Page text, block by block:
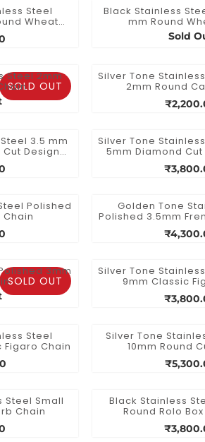
Steel
Wheat
Black Stainless
mm Round
Sold
SOLD OUT
Steel 2mm Silver Tone
2mm Round
3.5 mm
Design
Silver Tone
5mm Diamond
Polished
Chain
Golden Tone
Polished 3.5mm
SOLD OUT
3mm Silver Tone
9mm Classic
Steel
Figaro Chain
Silver Tone
10mm Round
Steel Small
Chain
Black Stainless
Round Rolo